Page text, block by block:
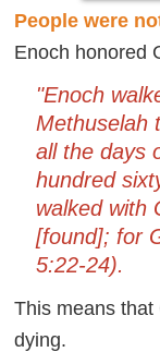
People were
Enoch honored
"Enoch
Methuselah
all the days
hundred
walked with
[found]; for
5:22-24).
This means
dying.